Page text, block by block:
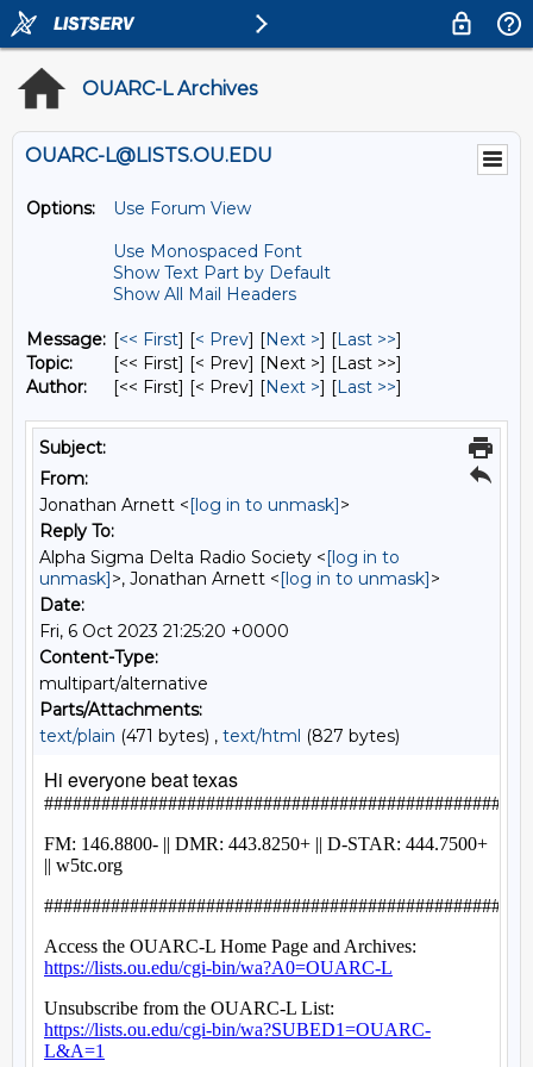
OUARC-L Archives
OUARC-L@LISTS.OU.EDU
Options:
Use Forum View
Use Monospaced Font
Show Text Part by Default
Show All Mail Headers
Message: [<< First] [< Prev] [Next >] [Last >>]
Topic:
[<< First] [< Prev] [Next >] [Last >>]
Author:
[<< First] [< Prev] [Next >] [Last >>]
Subject:
From:
Jonathan Arnett <[log in to unmask]>
Reply To:
Alpha Sigma Delta Radio Society <[log in to
unmask]>, Jonathan Arnett <[log in to unmask]>
Date:
Fri, 6 Oct 2023 21:25:20 +0000
Content-Type:
multipart/alternative
Parts/Attachments:
text/plain (471 bytes) , text/html (827 bytes)